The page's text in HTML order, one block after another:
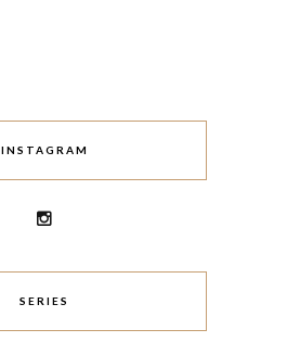
INSTAGRAM
SERIES